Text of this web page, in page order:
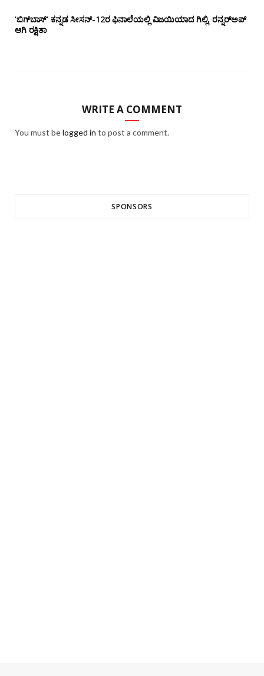
‘ಬಿಗ್‌ಬಾಸ್’ ಕನ್ನಡ ಸೀಸನ್-12ರ ಫಿನಾಲೆಯಲ್ಲಿ ವಿಜಯಿಯಾದ ಗಿಲ್ಲಿ, ರನ್ನರ್‌ಅಪ್
ಆಗಿ ರಕ್ಷಿತಾ
WRITE A COMMENT
You must belogged in to post a comment.
SPONSORS